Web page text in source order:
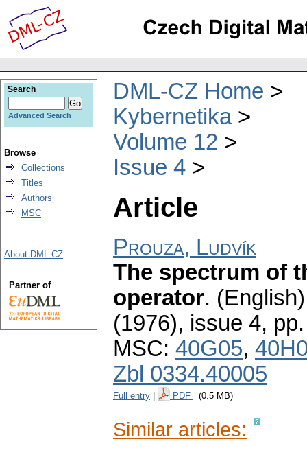
DML-CZ Home
Kybernetika
Volume 12
Issue 4
Article
Prouza, Ludvík
The spectrum of
operator.
(1976), issue 4,
MSC: 40G05,
Zbl 0334.40005
Full entry PDF (0.5 MB)
Similar articles:
Search
Advanced Search
Browse
Collections
Titles
Authors
MSC
About DML-CZ
Partner of